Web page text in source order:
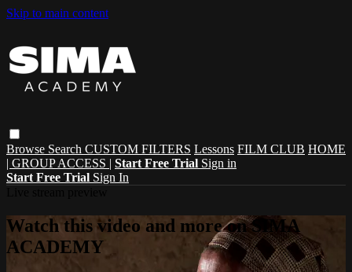
Skip to main content
Browse Search CUSTOM FILTERS Lessons FILM CLUB HOME
| GROUP ACCESS | Start Free Trial Sign in
Start Free Trial Sign In
Watch this video and more on SIMA
ACADEMY